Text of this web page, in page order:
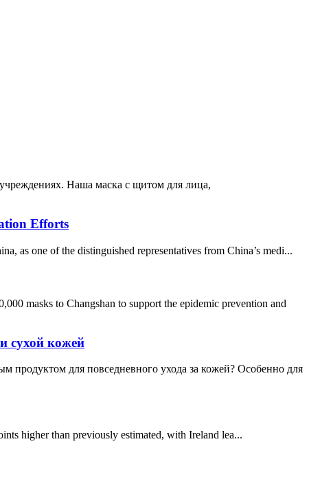
Наша маска с щитом для лица,
Efforts
as one of the distinguished representatives from China’s medi...
masks to Changshan to support the epidemic prevention and
сухой кожей
продуктом для повседневного ухода за кожей? Особенно для
higher than previously estimated, with Ireland lea...